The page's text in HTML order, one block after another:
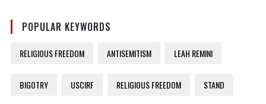
POPULAR KEYWORDS
RELIGIOUS FREEDOM ANTISEMITISM LEAH REMINI
BIGOTRY USCIRF RELIGIOUS FREEDOM STAND